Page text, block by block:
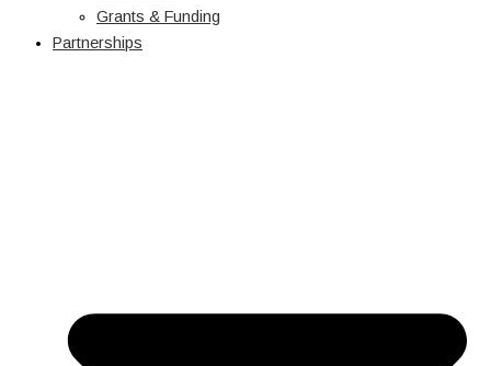
Grants & Funding
Partnerships